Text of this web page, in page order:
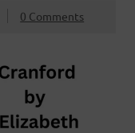
0 Comments